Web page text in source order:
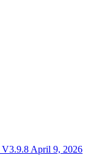
V3.9.8 April 9, 2026